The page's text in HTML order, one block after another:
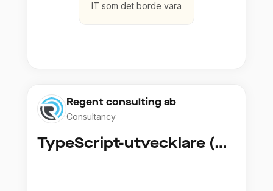
IT som det borde vara
Regent consulting ab
Consultancy
TypeScript-utvecklare (Fullstack / Cloud)